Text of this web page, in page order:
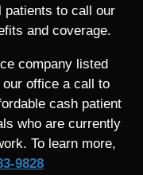
patients to call our
and coverage.
company listed
office a call to
cash patient
who are currently
To learn more,
9828